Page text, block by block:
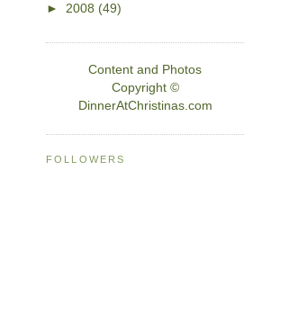
► 2008 (49)
Content and Photos
Copyright ©
DinnerAtChristinas.com
FOLLOWERS